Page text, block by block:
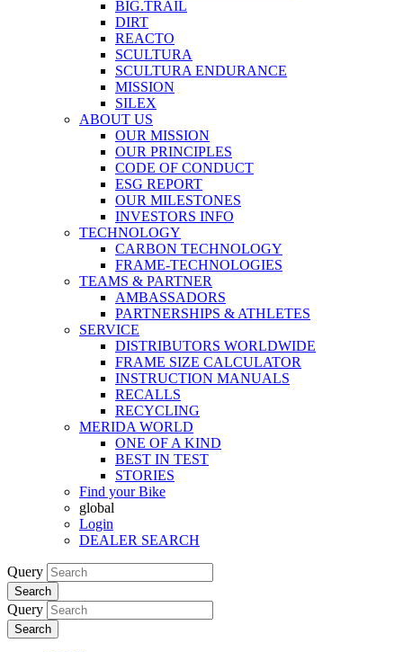
BIG.TRAIL
DIRT
REACTO
SCULTURA
SCULTURA ENDURANCE
MISSION
SILEX
ABOUT US
OUR MISSION
OUR PRINCIPLES
CODE OF CONDUCT
ESG REPORT
OUR MILESTONES
INVESTORS INFO
TECHNOLOGY
CARBON TECHNOLOGY
FRAME-TECHNOLOGIES
TEAMS & PARTNER
AMBASSADORS
PARTNERSHIPS & ATHLETES
SERVICE
DISTRIBUTORS WORLDWIDE
FRAME SIZE CALCULATOR
INSTRUCTION MANUALS
RECALLS
RECYCLING
MERIDA WORLD
ONE OF A KIND
BEST IN TEST
STORIES
Find your Bike
global
Login
DEALER SEARCH
Query
Search
Query
Search